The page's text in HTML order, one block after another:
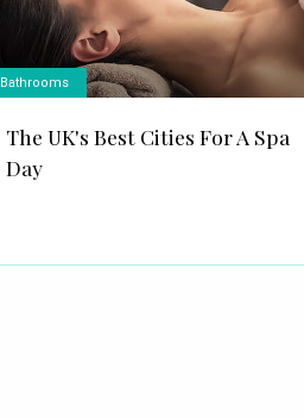
Bathrooms
The UK's Best Cities For A Spa
Day